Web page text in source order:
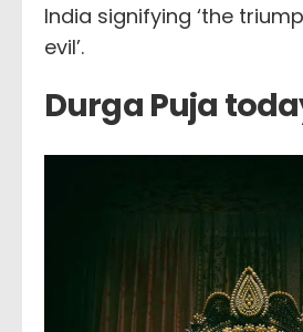
India signifying ‘the
evil’.
Durga Puja